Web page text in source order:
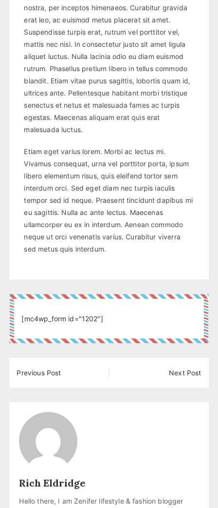
nostra, per inceptos himenaeos. Curabitur gravida
erat leo, ac euismod metus placerat sit amet.
Suspendisse turpis erat, rutrum vel porttitor vel,
mattis nec nisl. In consectetur justo sit amet ligula
aliquet luctus. Nulla lacinia odio eu diam euismod
rutrum. Phasellus pretium libero in tellus commodo
blandit. Etiam vitae purus sagittis, lobortis quam id,
ultrices ante. Pellentesque habitant morbi tristique
senectus et netus et malesuada fames ac turpis
egestas. Maecenas aliquam erat quis erat
malesuada luctus.
Etiam eget varius lorem. Morbi ac lectus mi.
Vivamus consequat, urna vel porttitor porta, ipsum
libero elementum risus, quis eleifend tortor sem
interdum orci. Sed eget diam nec turpis iaculis
tempor sed id neque. Praesent tincidunt dapibus mi
eu sagittis. Nulla ac ante lectus. Maecenas
ullamcorper eu ex in interdum. Aenean commodo
neque ut orci venenatis varius. Curabitur viverra
sed metus quis interdum.
[mc4wp_form id="1202"]
Post
Previous Post Next Post
Rich Eldridge
Hello there, I am Zenifer lifestyle & fashion blogger